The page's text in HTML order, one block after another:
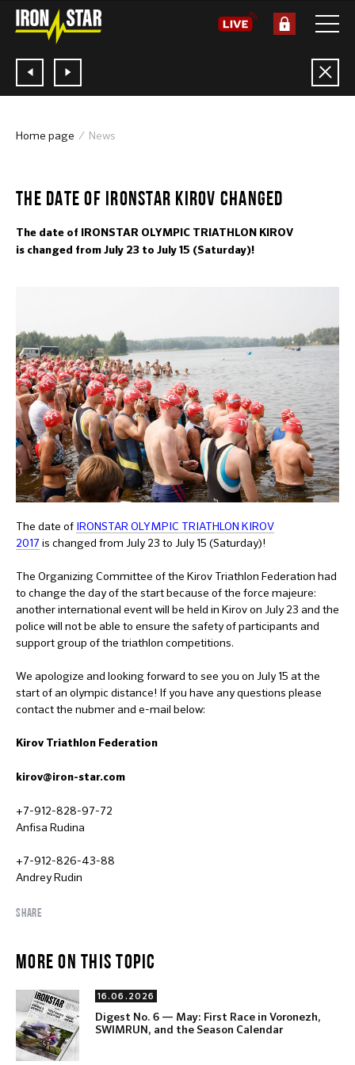
Home page News
THE DATE OF IRONSTAR KIROV CHANGED
The date of IRONSTAR OLYMPIC TRIATHLON KIROV
is changed from July 23 to July 15 (Saturday)!
The date of IRONSTAR OLYMPIC TRIATHLON KIROV
2017 is changed from July 23 to July 15 (Saturday)!
The Organizing Committee of the Kirov Triathlon Federation had
to change the day of the start because of the force majeure:
another international event will be held in Kirov on July 23 and the
police will not be able to ensure the safety of participants and
support group of the triathlon competitions.
We apologize and looking forward to see you on July 15 at the
start of an olympic distance! If you have any questions please
contact the nubmer and e-mail below:
Kirov Triathlon Federation
kirov@iron-star.com
+7-912-828-97-72
Anfisa Rudina
+7-912-826-43-88
Andrey Rudin
SHARE
MORE ON THIS TOPIC
16.06.2026
Digest No. 6 — May: First Race in Voronezh,
SWIMRUN, and the Season Calendar